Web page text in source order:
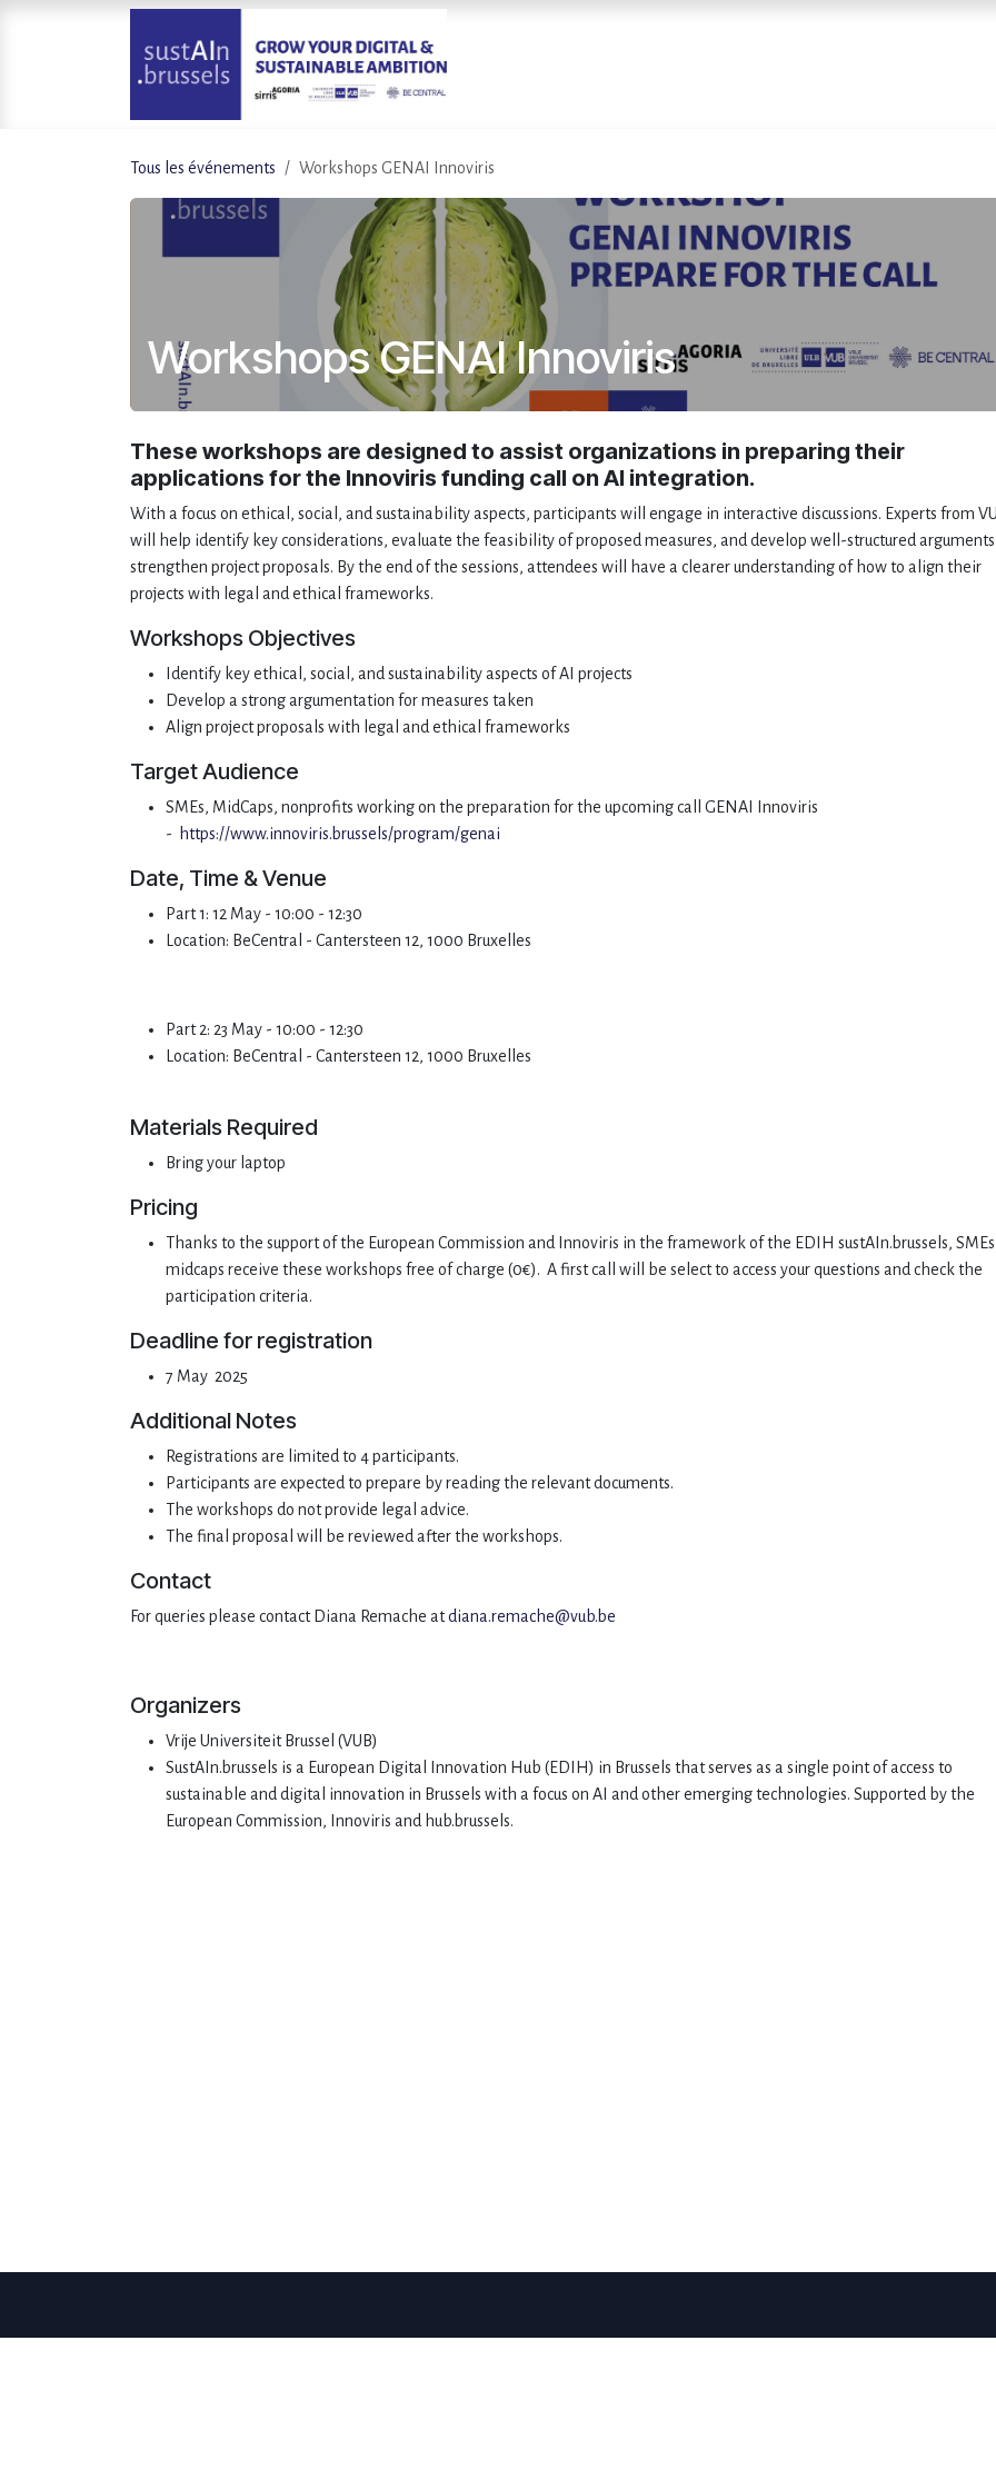
Se rendre au contenu
Tous les événements Workshops GENAI Innoviris
Workshops GENAI Innoviris
These workshops are designed to assist organizations in preparing their
applications for the Innoviris funding call on AI integration.
With a focus on ethical, social, and sustainability aspects, participants will engage in interactive discussions. Experts from
will help identify key considerations, evaluate the feasibility of proposed measures, and develop well-structured
strengthen project proposals. By the end of the sessions, attendees will have a clearer understanding of how to align their
projects with legal and ethical frameworks.
Workshops Objectives
Identify key ethical, social, and sustainability aspects of AI projects
Develop a strong argumentation for measures taken
Align project proposals with legal and ethical frameworks
Target Audience
SMEs, MidCaps, nonprofits working on the preparation for the upcoming call GENAI Innoviris
-
https://www.innoviris.brussels/program/genai
Date, Time & Venue
Part 1: 12 May - 10:00 - 12:30
Location: BeCentral - Cantersteen 12, 1000 Bruxelles
Part 2: 23 May - 10:00 - 12:30
Location: BeCentral - Cantersteen 12, 1000 Bruxelles
Materials Required
Bring your laptop
Pricing
Thanks to the support of the European Commission and Innoviris in the framework of the EDIH sustAIn.brussels,
midcaps receive these workshops free of charge (0€). A first call will be select to access your questions and check the
participation criteria.
Deadline for registration
7 May 2025
Additional Notes
Registrations are limited to 4 participants.
Participants are expected to prepare by reading the relevant documents.
The workshops do not provide legal advice.
The final proposal will be reviewed after the workshops.
Contact
For queries please contact Diana Remache atdiana.remache@vub.be
Organizers
Vrije Universiteit Brussel (VUB)
SustAIn.brussels is a European Digital Innovation Hub (EDIH) in Brussels that serves as a single point of access to
sustainable and digital innovation in Brussels with a focus on AI and other emerging technologies. Supported by the
European Commission, Innoviris and hub.brussels.